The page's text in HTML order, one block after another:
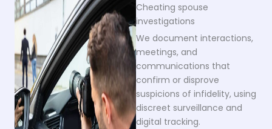
Cheating spouse
investigations
We document interactions,
meetings, and
communications that
confirm or disprove
suspicions of infidelity, using
discreet surveillance and
digital tracking.